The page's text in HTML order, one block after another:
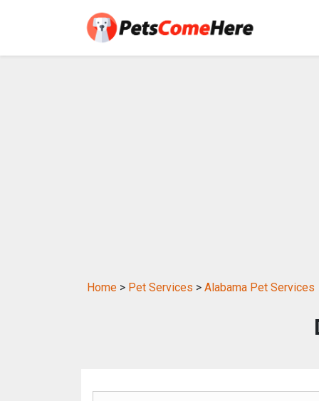
Home > Pet Services > Alabama Pet Services